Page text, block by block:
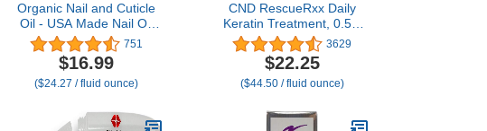
Organic Nail and Cuticle
Oil - USA Made Nail Oil
for Growth & Strength
with Jojoba and Vitamin
E, Repair for Damaged
Nails & Cuticle Softener
Ingredients, Nails Care
751
$16.99
($24.27 / fluid ounce)
CND RescueRxx Daily
Keratin Treatment, 0.5 fl
oz (Packaging May Vary)
3629
$22.25
($44.50 / fluid ounce)